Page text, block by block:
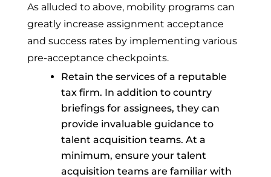
As alluded to above, mobility programs can
greatly increase assignment acceptance
and success rates by implementing various
pre-acceptance checkpoints.
Retain the services of a reputable
tax firm. In addition to country
briefings for assignees, they can
provide invaluable guidance to
talent acquisition teams. At a
minimum, ensure your talent
acquisition teams are familiar with